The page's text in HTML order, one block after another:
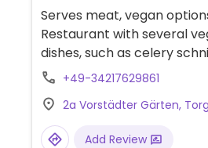
Serves meat, vegan
Restaurant with several
dishes, such as celery
and salad. Check ahead for
+49-34217629861
2a Vorstädter Gärten,
Add Review